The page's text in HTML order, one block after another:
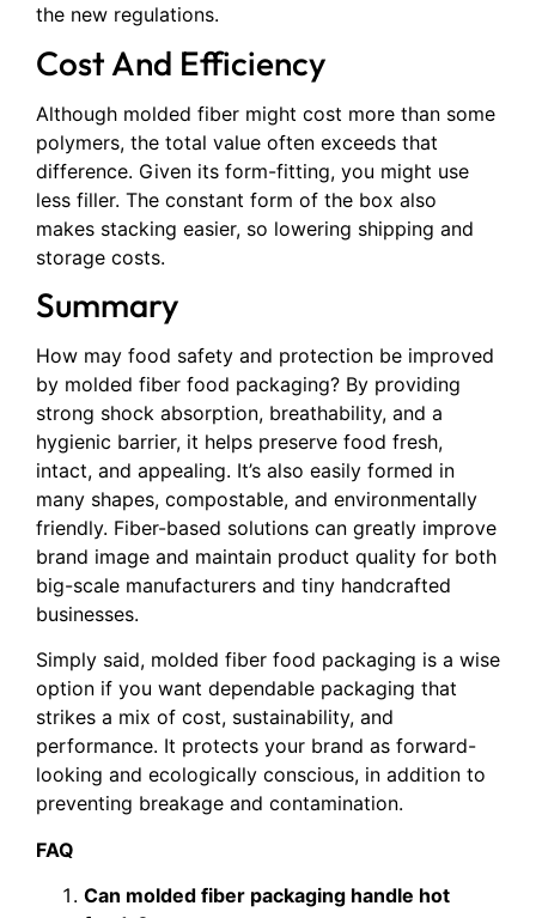
the new regulations.
Cost And Efficiency
Although molded fiber might cost more than some
polymers, the total value often exceeds that
difference. Given its form-fitting, you might use
less filler. The constant form of the box also
makes stacking easier, so lowering shipping and
storage costs.
Summary
How may food safety and protection be improved
by molded fiber food packaging? By providing
strong shock absorption, breathability, and a
hygienic barrier, it helps preserve food fresh,
intact, and appealing. It’s also easily formed in
many shapes, compostable, and environmentally
friendly. Fiber-based solutions can greatly improve
brand image and maintain product quality for both
big-scale manufacturers and tiny handcrafted
businesses.
Simply said, molded fiber food packaging is a wise
option if you want dependable packaging that
strikes a mix of cost, sustainability, and
performance. It protects your brand as forward-
looking and ecologically conscious, in addition to
preventing breakage and contamination.
FAQ
Can molded fiber packaging handle hot